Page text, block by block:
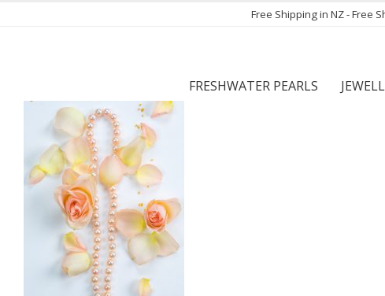
Free Shipping in NZ - Free
FRESHWATER PEARLS